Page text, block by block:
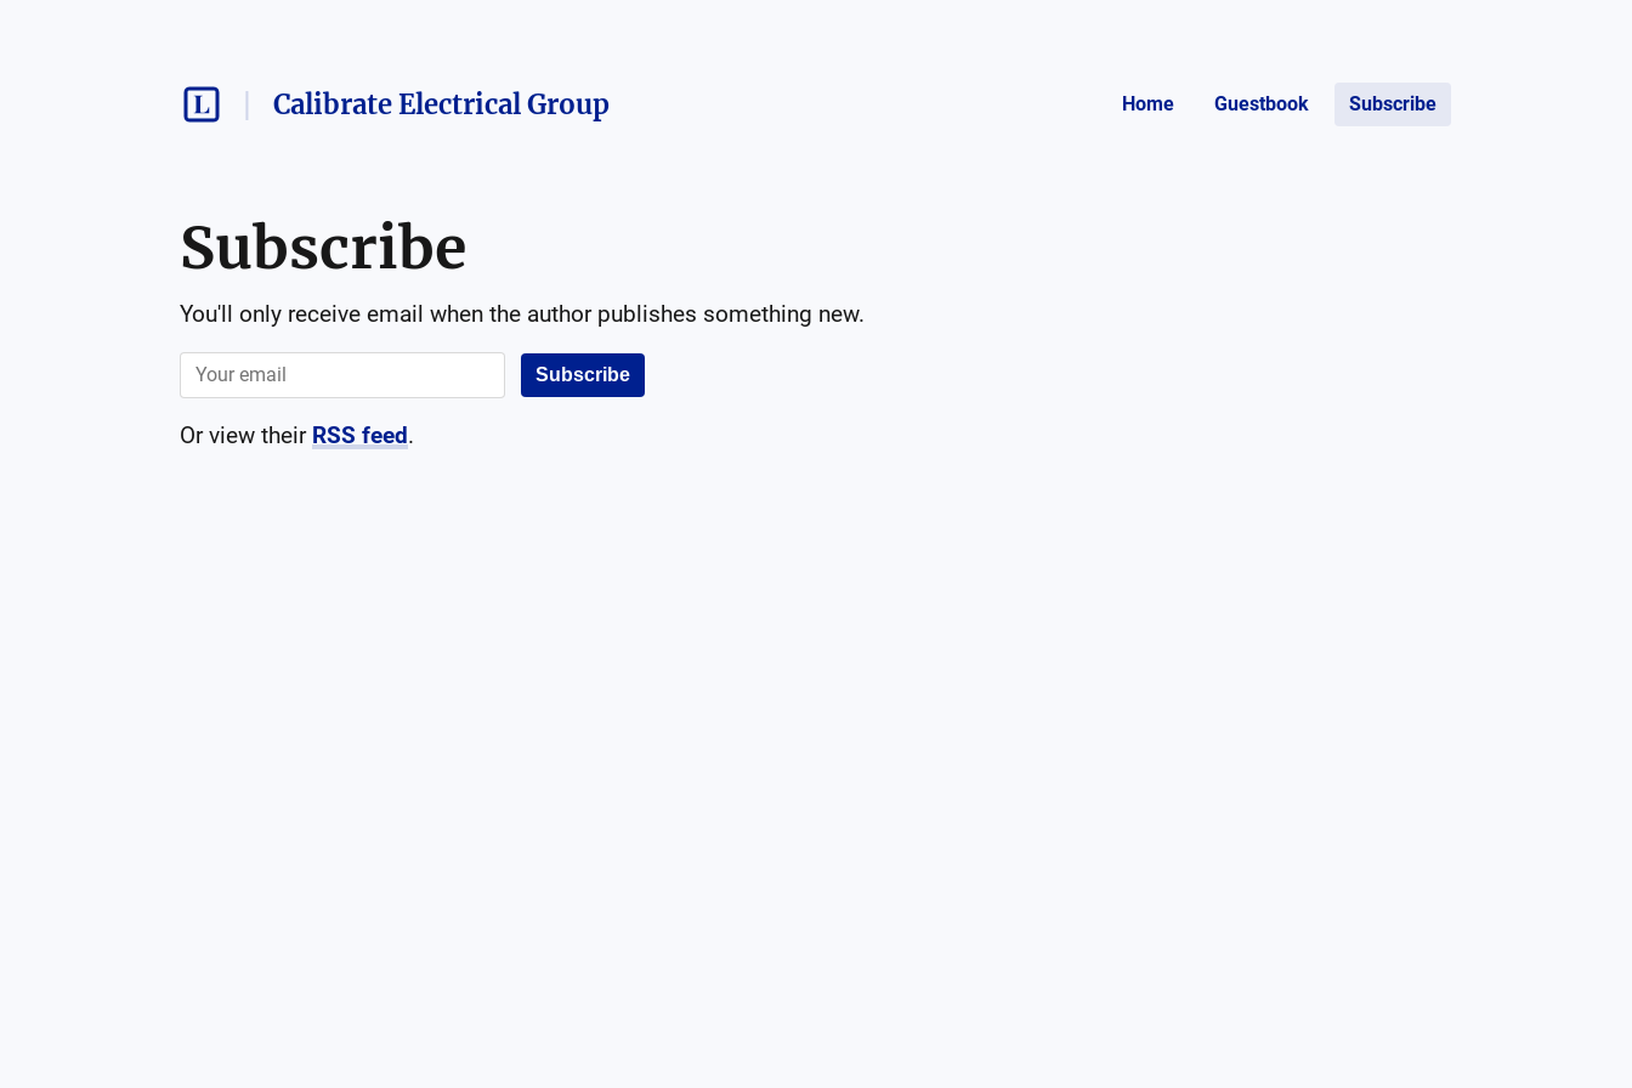
Calibrate Electrical Group Home Guestbook Subscribe
Subscribe
You'll only receive email when the author publishes something new.
Subscribe
Or view their RSS feed.